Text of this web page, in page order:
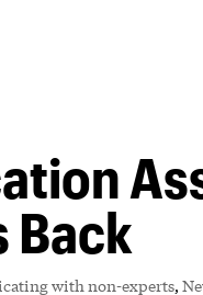
Back
with non-experts,